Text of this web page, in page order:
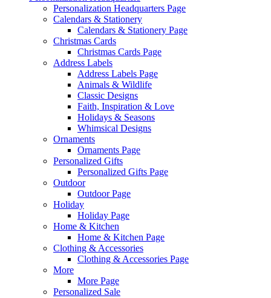
Personalization Headquarters Page
Calendars & Stationery
Calendars & Stationery Page
Christmas Cards
Christmas Cards Page
Address Labels
Address Labels Page
Animals & Wildlife
Classic Designs
Faith, Inspiration & Love
Holidays & Seasons
Whimsical Designs
Ornaments
Ornaments Page
Personalized Gifts
Personalized Gifts Page
Outdoor
Outdoor Page
Holiday
Holiday Page
Home & Kitchen
Home & Kitchen Page
Clothing & Accessories
Clothing & Accessories Page
More
More Page
Personalized Sale